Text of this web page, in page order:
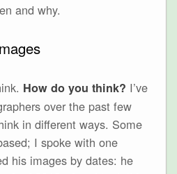
and why.
How do you think? I’ve
over the past few
in different ways. Some
I spoke with one
his images by dates: he